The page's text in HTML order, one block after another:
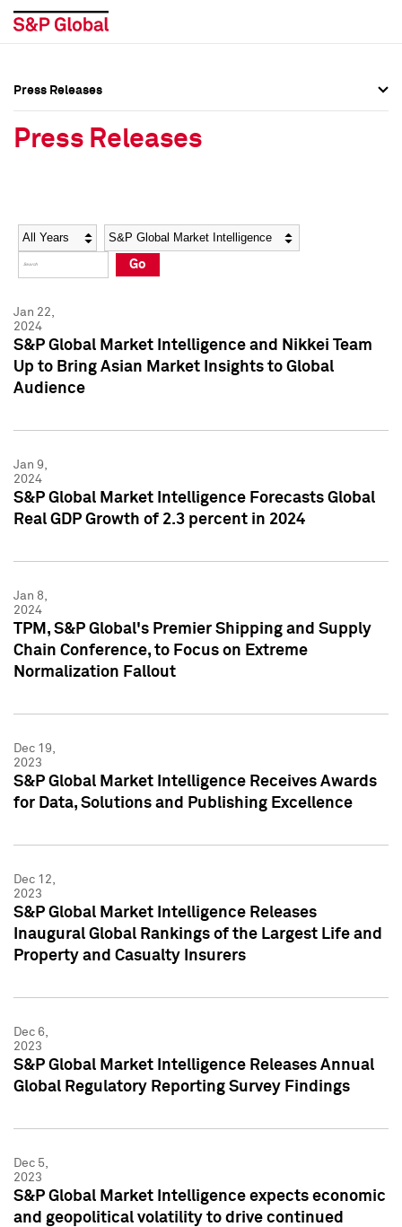
Social Media Directory
Press Kit
Social Media Directory
Press Kit
Press Releases
Press Releases
Year Category
Go
Jan 22,
2024
S&P Global Market Intelligence and Nikkei Team
Up to Bring Asian Market Insights to Global
Audience
Jan 9,
2024
S&P Global Market Intelligence Forecasts Global
Real GDP Growth of 2.3 percent in 2024
Jan 8,
2024
TPM, S&P Global's Premier Shipping and Supply
Chain Conference, to Focus on Extreme
Normalization Fallout
Dec 19,
2023
S&P Global Market Intelligence Receives Awards
for Data, Solutions and Publishing Excellence
Dec 12,
2023
S&P Global Market Intelligence Releases
Inaugural Global Rankings of the Largest Life and
Property and Casualty Insurers
Dec 6,
2023
S&P Global Market Intelligence Releases Annual
Global Regulatory Reporting Survey Findings
Dec 5,
2023
S&P Global Market Intelligence expects economic
and geopolitical volatility to drive continued